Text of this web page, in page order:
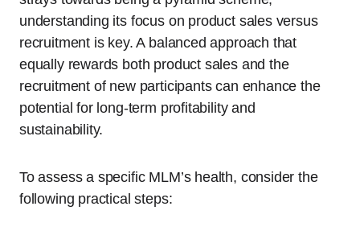
understanding its focus on product sales versus
recruitment is key. A balanced approach that
equally rewards both product sales and the
recruitment of new participants can enhance the
potential for long-term profitability and
sustainability.
To assess a specific MLM’s health, consider the
following practical steps: